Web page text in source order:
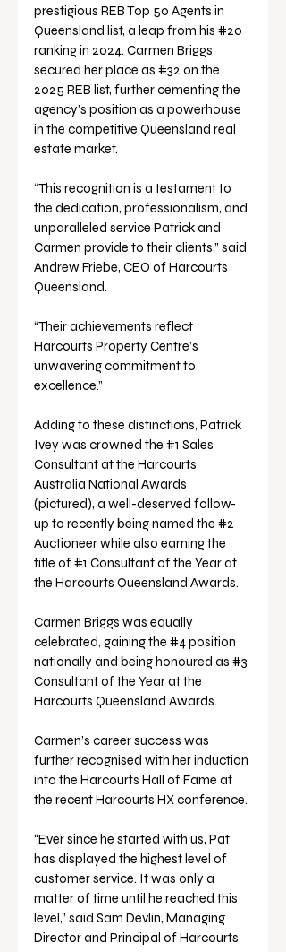
prestigious REB Top 50 Agents in
Queensland list, a leap from his #20
ranking in 2024. Carmen Briggs
secured her place as #32 on the
2025 REB list, further cementing the
agency’s position as a powerhouse
in the competitive Queensland real
estate market.
“This recognition is a testament to
the dedication, professionalism, and
unparalleled service Patrick and
Carmen provide to their clients,” said
Andrew Friebe, CEO of Harcourts
Queensland.
“Their achievements reflect
Harcourts Property Centre’s
unwavering commitment to
excellence.”
Adding to these distinctions, Patrick
Ivey was crowned the #1 Sales
Consultant at the Harcourts
Australia National Awards
(pictured), a well-deserved follow-
up to recently being named the #2
Auctioneer while also earning the
title of #1 Consultant of the Year at
the Harcourts Queensland Awards.
Carmen Briggs was equally
celebrated, gaining the #4 position
nationally and being honoured as #3
Consultant of the Year at the
Harcourts Queensland Awards.
Carmen’s career success was
further recognised with her induction
into the Harcourts Hall of Fame at
the recent Harcourts HX conference.
“Ever since he started with us, Pat
has displayed the highest level of
customer service. It was only a
matter of time until he reached this
level,” said Sam Devlin, Managing
Director and Principal of Harcourts